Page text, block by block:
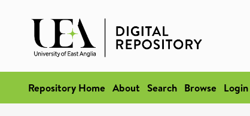
Repository Home About Search Browse Login